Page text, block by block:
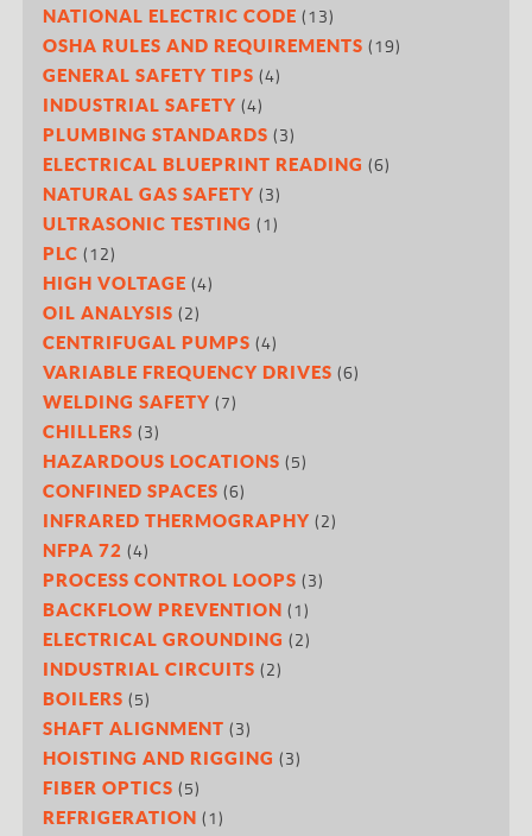
NATIONAL ELECTRIC CODE (13)
OSHA RULES AND REQUIREMENTS (19)
GENERAL SAFETY TIPS (4)
INDUSTRIAL SAFETY (4)
PLUMBING STANDARDS (3)
ELECTRICAL BLUEPRINT READING (6)
NATURAL GAS SAFETY (3)
ULTRASONIC TESTING (1)
PLC (12)
HIGH VOLTAGE (4)
OIL ANALYSIS (2)
CENTRIFUGAL PUMPS (4)
VARIABLE FREQUENCY DRIVES (6)
WELDING SAFETY (7)
CHILLERS (3)
HAZARDOUS LOCATIONS (5)
CONFINED SPACES (6)
INFRARED THERMOGRAPHY (2)
NFPA 72 (4)
PROCESS CONTROL LOOPS (3)
BACKFLOW PREVENTION (1)
ELECTRICAL GROUNDING (2)
INDUSTRIAL CIRCUITS (2)
BOILERS (5)
SHAFT ALIGNMENT (3)
HOISTING AND RIGGING (3)
FIBER OPTICS (5)
REFRIGERATION (1)